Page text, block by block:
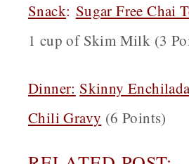
Snack: Sugar Free Chai
1 cup of Skim Milk (3
Dinner: Skinny
Chili Gravy (6 Points)